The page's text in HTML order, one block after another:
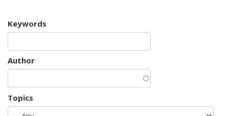
Keywords
Author
Topics